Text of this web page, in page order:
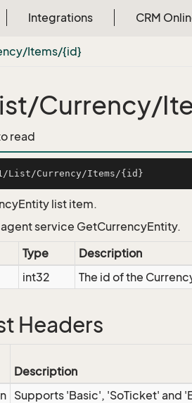
Integrations CRM
Items/{id}
Currency/
read
list item.
agent service GetCurrencyEntity.
Type
Description
int32 The id of the
Headers
Description
Supports 'Basic', 'SoTicket' and